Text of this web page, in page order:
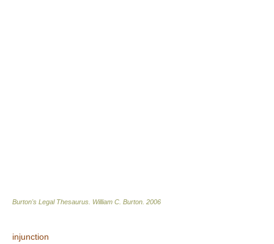
Burton's Legal Thesaurus. William C. Burton 2006
injunction